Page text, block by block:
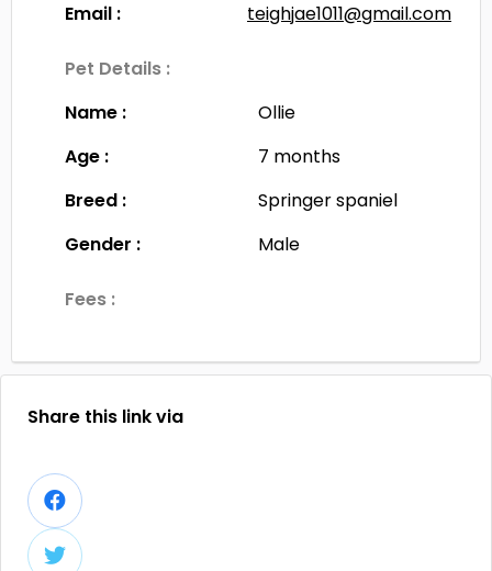
Email : teighjae1011@gmail.com
Pet Details :
Name :
Ollie
Age :
7 months
Breed :
Springer spaniel
Gender :
Male
Fees :
Share this link via